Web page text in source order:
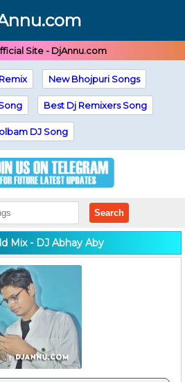
Site - DjAnnu.com
New Bhojpuri Songs
Best Dj Remixers Song
DJ Song
Search
Mix - DJ Abhay Aby